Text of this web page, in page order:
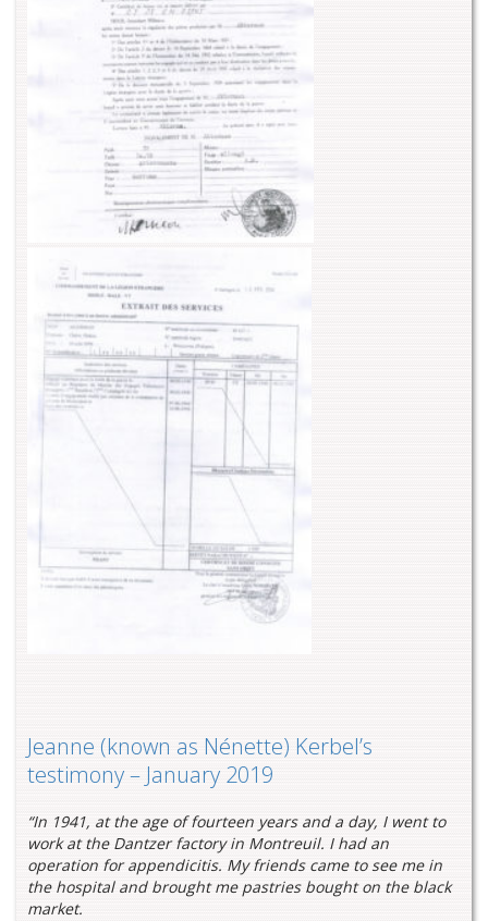
Jeanne (known as Nénette) Kerbel’s
testimony – January 2019
“In 1941, at the age of fourteen years and a day, I went to
work at the Dantzer factory in Montreuil. I had an
operation for appendicitis. My friends came to see me in
the hospital and brought me pastries bought on the black
market.